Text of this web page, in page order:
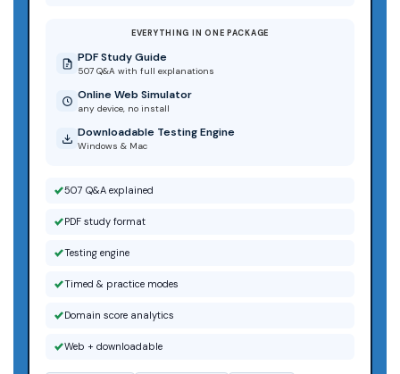
EVERYTHING IN ONE PACKAGE
PDF Study Guide
507 Q&A with full explanations
Online Web Simulator
any device, no install
Downloadable Testing Engine
Windows & Mac
507 Q&A explained
PDF study format
Testing engine
Timed & practice modes
Domain score analytics
Web + downloadable